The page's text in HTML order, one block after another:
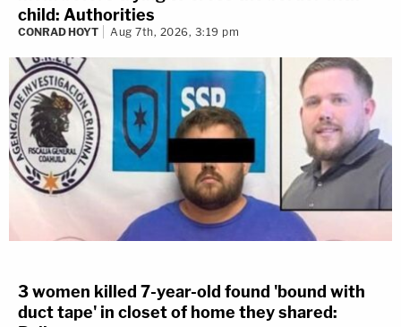
child: Authorities
CONRAD HOYT Aug 7th, 2026, 3:19 pm
3 women killed 7-year-old found 'bound with
duct tape' in closet of home they shared: